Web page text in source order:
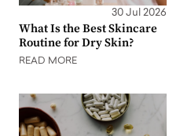
30 Jul 2026
What Is the Best Skincare
Routine for Dry Skin?
READ MORE